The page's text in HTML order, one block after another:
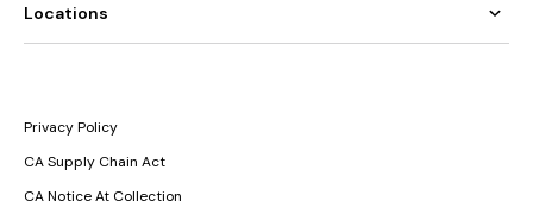
Locations
Privacy Policy
CA Supply Chain Act
CA Notice At Collection